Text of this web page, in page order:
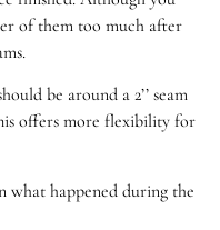
of them too much after
be around a 2’’ seam
offers more flexibility for
what happened during the